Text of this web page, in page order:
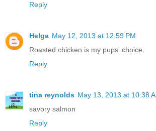
Reply
Helga May 12, 2013 at 12:59 PM
Roasted chicken is my pups' choice.
Reply
tina reynolds May 13, 2013 at 10:38
savory salmon
Reply